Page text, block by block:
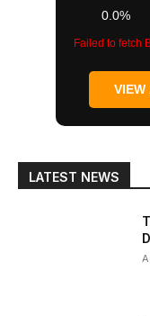
0.0%
Failed to fetch
VIEW
LATEST NEWS